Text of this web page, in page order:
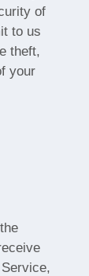
of
to us
theft,
your